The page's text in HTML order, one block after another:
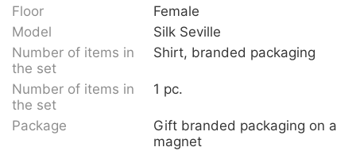
Floor
Female
Model
Silk Seville
Number of items in
the set
Shirt, branded packaging
Number of items in
the set
1 pc.
Package
Gift branded packaging on a
magnet